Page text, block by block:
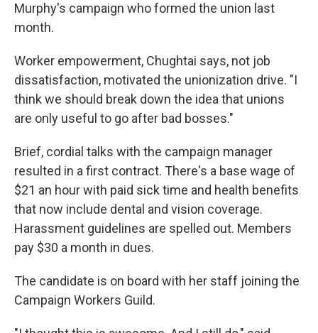
Murphy's campaign who formed the union last
month.
Worker empowerment, Chughtai says, not job
dissatisfaction, motivated the unionization drive. "I
think we should break down the idea that unions
are only useful to go after bad bosses."
Brief, cordial talks with the campaign manager
resulted in a first contract. There's a base wage of
$21 an hour with paid sick time and health benefits
that now include dental and vision coverage.
Harassment guidelines are spelled out. Members
pay $30 a month in dues.
The candidate is on board with her staff joining the
Campaign Workers Guild.